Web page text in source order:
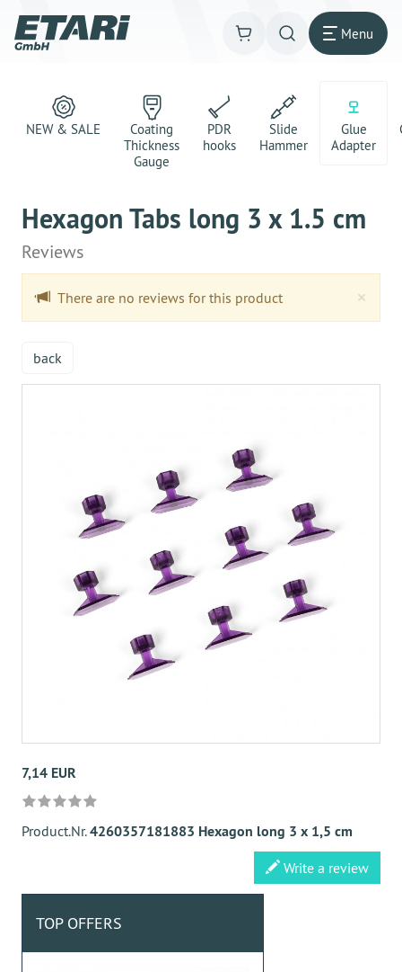
Menu
NEW & SALE
Coating
Thickness
Gauge
PDR
hooks
Slide
Hammer
Glue
Adapter
Hexagon Tabs long 3 x 1.5 cm
Reviews
×
There are no reviews for this product
back
7,14 EUR
Product.Nr.4260357181883 Hexagon long 3 x 1,5 cm
Write a review
TOP OFFERS